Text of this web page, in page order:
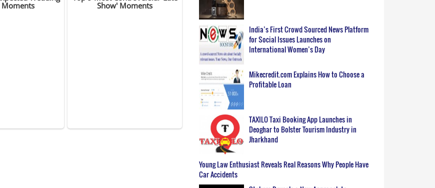
India’s First Crowd Sourced News Platform
for Social Issues Launches on
International Women’s Day
Mikecredit.com Explains How to Choose a
Profitable Loan
TAXILO Taxi Booking App Launches in
Deoghar to Bolster Tourism Industry in
Jharkhand
Young Law Enthusiast Reveals Real Reasons Why People Have
Car Accidents